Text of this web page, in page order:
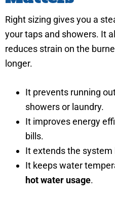
Right sizing gives you a
your taps and showers. It
reduces strain on the
longer.
It prevents running
showers or laundry.
It improves energy
bills.
It extends the
It keeps water
hot water usage.